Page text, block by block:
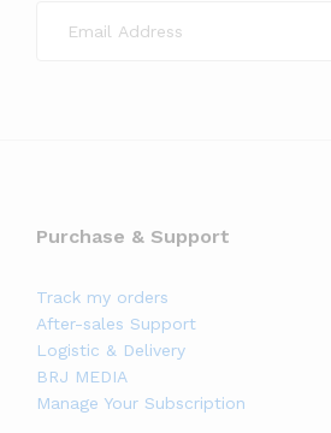
Purchase & Support
Track my orders
After-sales Support
Logistic & Delivery
BRJ MEDIA
Manage Your Subscription